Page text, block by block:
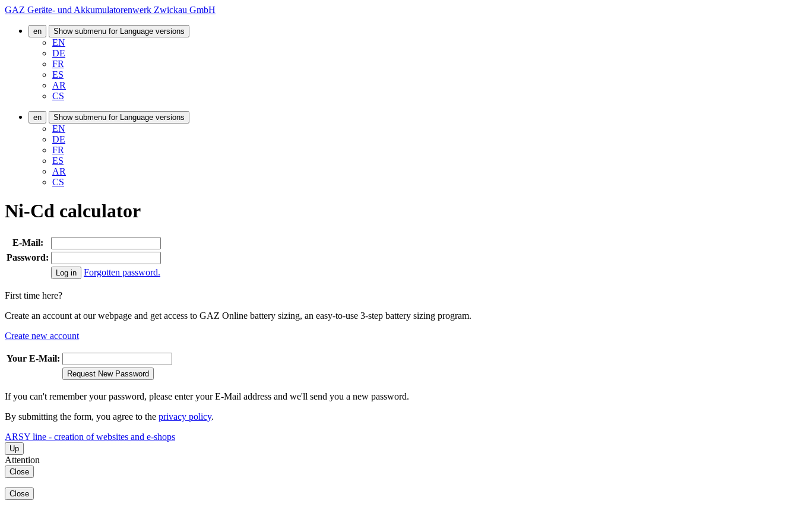
GAZ Geräte- und Akkumulatorenwerk Zwickau GmbH
en Show submenu for Language versions
EN
DE
FR
ES
AR
CS
en Show submenu for Language versions
EN
DE
FR
ES
AR
CS
Ni-Cd calculator
E-Mail:
Password:
Forgotten password.
First time here?
Create an account at our webpage and get access to GAZ Online battery sizing, an easy-to-use 3-step battery sizing program.
Create new account
Your E-Mail:
Request New Password
If you can't remember your password, please enter your E-Mail address and we'll send you a new password.
By submitting the form, you agree to the privacy policy.
ARSY line - creation of websites and e-shops
Up
Attention
Close
Close